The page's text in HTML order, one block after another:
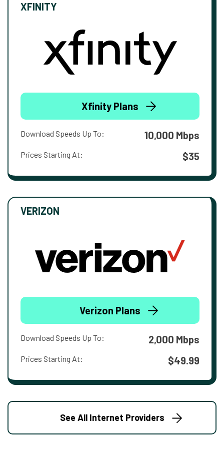
XFINITY
Xfinity Plans
Download Speeds Up To: 10,000 Mbps
Prices Starting At: $35
VERIZON
Verizon Plans
Download Speeds Up To: 2,000 Mbps
Prices Starting At: $49.99
See All Internet Providers